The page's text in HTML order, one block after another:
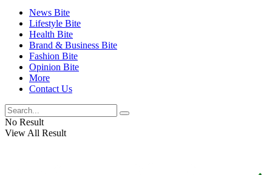
News Bite
Lifestyle Bite
Health Bite
Brand & Business Bite
Fashion Bite
Opinion Bite
More
Contact Us
No Result
View All Result